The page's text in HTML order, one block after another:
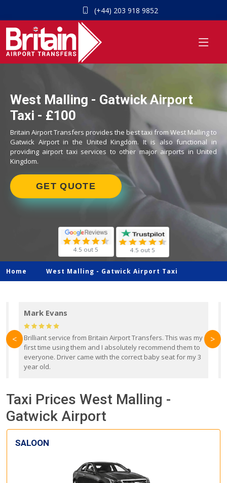
(+44) 203 918 9852
West Malling - Gatwick Airport
Taxi - £100
Britain Airport Transfers provides the best taxi from West Malling to
Gatwick Airport in the United Kingdom. It is also functional in
providing airport taxi services to other major airports in United
Kingdom.
GET QUOTE
4.5 out 5 4.5 out 5
Home West Malling - Gatwick Airport Taxi
Mark Evans
Brilliant service from Britain Airport Transfers. This was my
first time using them and I absolutely recommend them to
everyone. Driver came with the correct baby seat for my 3
year old.
< >
Taxi Prices West Malling -
Gatwick Airport
SALOON